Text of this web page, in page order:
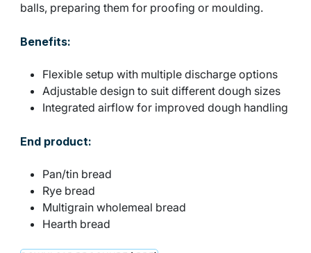
balls, preparing them for proofing or moulding.
Benefits:
Flexible setup with multiple discharge options
Adjustable design to suit different dough sizes
Integrated airflow for improved dough handling
End product:
Pan/tin bread
Rye bread
Multigrain wholemeal bread
Hearth bread